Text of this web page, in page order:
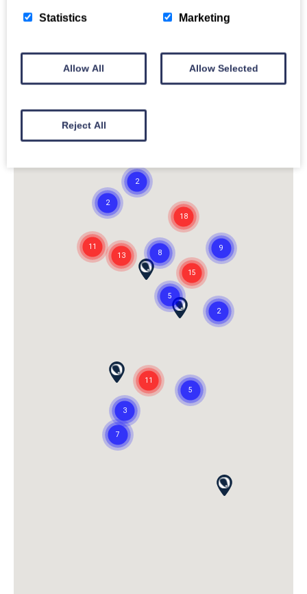
Statistics Marketing
Allow All Allow Selected
Reject All